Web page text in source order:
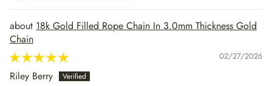
18k Gold Filled Rope Chain In 3.0mm Thickness Gold
Chain
02/27/2026
Riley Berry